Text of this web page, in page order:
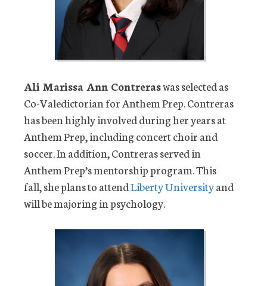
Ali Marissa Ann Contreraswas selected as
Co-Valedictorian for Anthem Prep. Contreras
has been highly involved during her years at
Anthem Prep, including concert choir and
soccer. In addition, Contreras served in
Anthem Prep’s mentorship program. This
fall, she plans to attendLiberty Universityand
will be majoring in psychology.